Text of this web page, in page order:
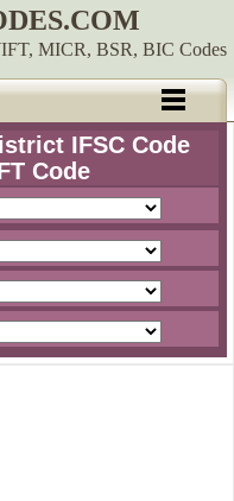
MICR, BSR, BIC Codes
IFSC Code
Code